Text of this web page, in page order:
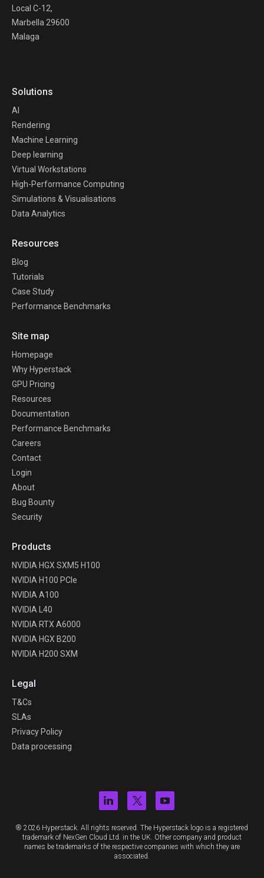
Local C-12,
Marbella 29600
Malaga
Solutions
AI
Rendering
Machine Learning
Deep learning
Virtual Workstations
High-Performance Computing
Simulations & Visualisations
Data Analytics
Resources
Blog
Tutorials
Case Study
Performance Benchmarks
Site map
Homepage
Why Hyperstack
GPU Pricing
Resources
Documentation
Performance Benchmarks
Careers
Contact
Login
About
Bug Bounty
Security
Products
NVIDIA HGX SXM5 H100
NVIDIA H100 PCIe
NVIDIA A100
NVIDIA L40
NVIDIA RTX A6000
NVIDIA HGX B200
NVIDIA H200 SXM
Legal
T&Cs
SLAs
Privacy Policy
Data processing
® 2026 Hyperstack. All rights reserved. The Hyperstack logo is a registered
trademark of NexGen Cloud Ltd. in the UK. Other company and product
names be trademarks of the respective companies with which they are
associated.